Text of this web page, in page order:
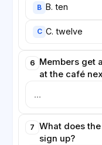
B B. ten
C C. twelve
6 Members get
at the café
7
What does
sign up?